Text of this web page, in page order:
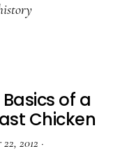
of a
Chicken
2012 ·